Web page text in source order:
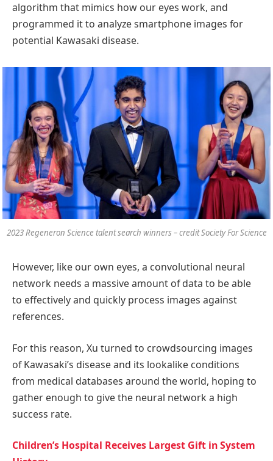
algorithm that mimics how our eyes work, and
programmed it to analyze smartphone images for
potential Kawasaki disease.
2023 Regeneron Science talent search winners – credit Society For Science
However, like our own eyes, a convolutional neural
network needs a massive amount of data to be able
to effectively and quickly process images against
references.
For this reason, Xu turned to crowdsourcing images
of Kawasaki’s disease and its lookalike conditions
from medical databases around the world, hoping to
gather enough to give the neural network a high
success rate.
Children’s Hospital Receives Largest Gift in System